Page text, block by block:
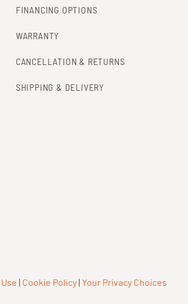
FINANCING OPTIONS
WARRANTY
CANCELLATION & RETURNS
SHIPPING & DELIVERY
Cookie Policy Your Privacy Choices